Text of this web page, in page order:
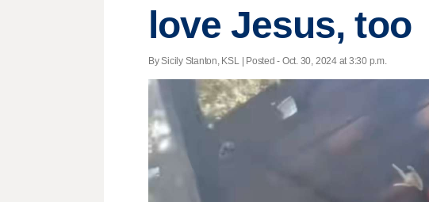
love Jesus, too
By Sicily Stanton, KSL | Posted - Oct. 30, 2024 at 3:30 p.m.